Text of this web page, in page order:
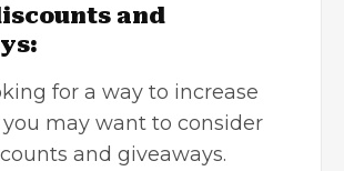
and
for a way to increase
you may want to consider
and giveaways.